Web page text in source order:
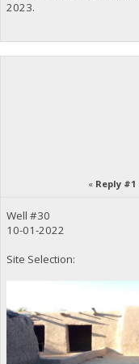
2023.
« Reply #1
Well #30
10-01-2022
Site Selection: